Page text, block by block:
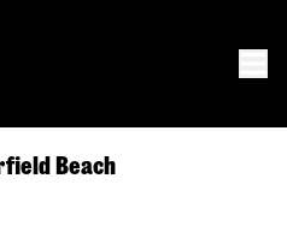
Beach